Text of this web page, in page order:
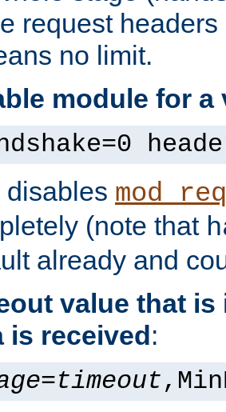
request
no limit.
module for a
disables
(note that
already and
value that is
is received:
=timeout